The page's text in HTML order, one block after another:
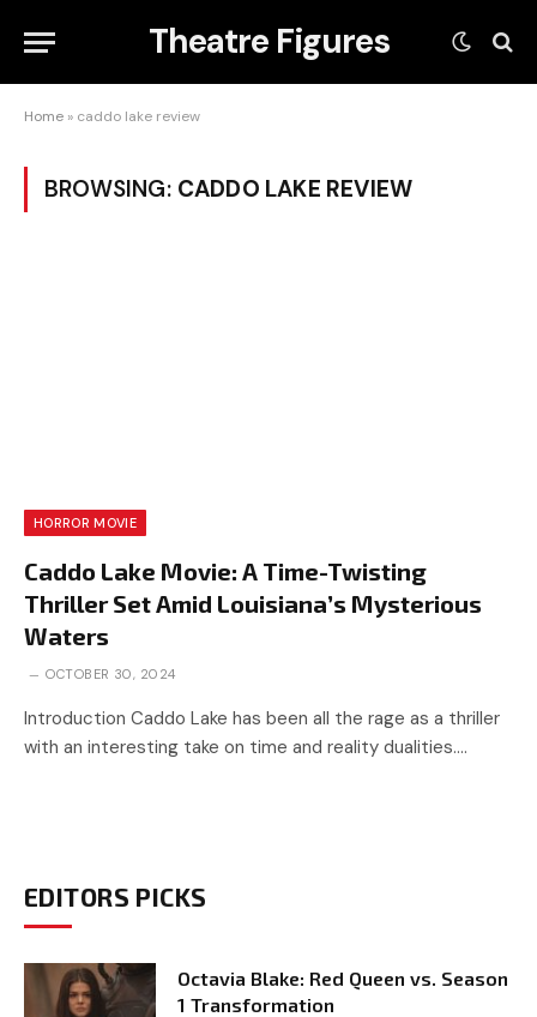
Theatre Figures
Home » caddo lake review
BROWSING: CADDO LAKE REVIEW
HORROR MOVIE
Caddo Lake Movie: A Time-Twisting
Thriller Set Amid Louisiana’s Mysterious
Waters
OCTOBER 30, 2024
Introduction Caddo Lake has been all the rage as a thriller
with an interesting take on time and reality dualities.…
EDITORS PICKS
Octavia Blake: Red Queen vs. Season
1 Transformation